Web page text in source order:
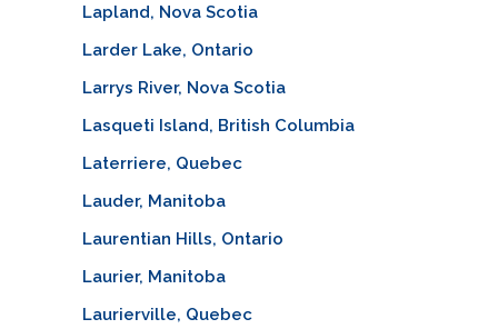
Lapland, Nova Scotia
Larder Lake, Ontario
Larrys River, Nova Scotia
Lasqueti Island, British Columbia
Laterriere, Quebec
Lauder, Manitoba
Laurentian Hills, Ontario
Laurier, Manitoba
Laurierville, Quebec